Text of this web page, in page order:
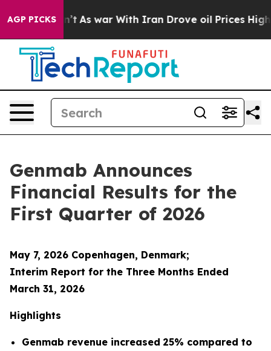
AGP PICKS
Didn’t As war With Iran Drove oil Prices Higher,
Genmab Announces
Financial Results for the
First Quarter of 2026
May 7, 2026 Copenhagen, Denmark;
Interim Report for the Three Months Ended
March 31, 2026
Highlights
Genmab revenue increased 25% compared to